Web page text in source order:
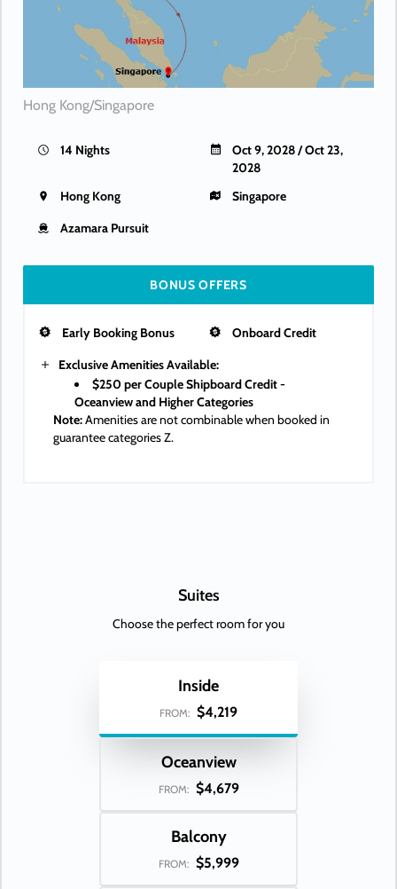
Hong Kong/Singapore
14 Nights
Oct 9, 2028 / Oct 23,
2028
Hong Kong
Singapore
Azamara Pursuit
BONUS OFFERS
Early Booking Bonus
Onboard Credit
Exclusive Amenities Available:
$250 per Couple Shipboard Credit -
Oceanview and Higher Categories
Note:Amenities are not combinable when booked in
guarantee categories Z.
Suites
Choose the perfect room for you
Inside
FROM: $4,219
Oceanview
FROM: $4,679
Balcony
FROM: $5,999